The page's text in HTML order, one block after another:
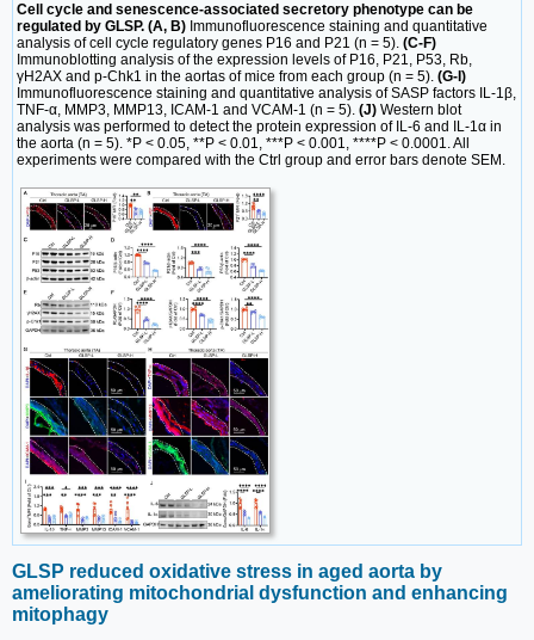
Cell cycle and senescence-associated secretory phenotype can be
regulated by GLSP. (A, B) Immunofluorescence staining and quantitative
analysis of cell cycle regulatory genes P16 and P21 (n = 5). (C-F)
Immunoblotting analysis of the expression levels of P16, P21, P53, Rb,
γH2AX and p-Chk1 in the aortas of mice from each group (n = 5). (G-I)
Immunofluorescence staining and quantitative analysis of SASP factors IL-1β,
TNF-α, MMP3, MMP13, ICAM-1 and VCAM-1 (n = 5). (J) Western blot
analysis was performed to detect the protein expression of IL-6 and IL-1α in
the aorta (n = 5). *P < 0.05, **P < 0.01, ***P < 0.001, ****P < 0.0001. All
experiments were compared with the Ctrl group and error bars denote SEM.
GLSP reduced oxidative stress in aged aorta by
ameliorating mitochondrial dysfunction and enhancing
mitophagy